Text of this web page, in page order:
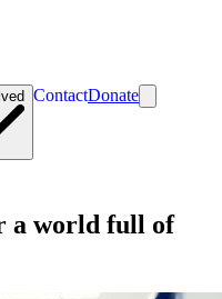
ContactDonate
a world full of